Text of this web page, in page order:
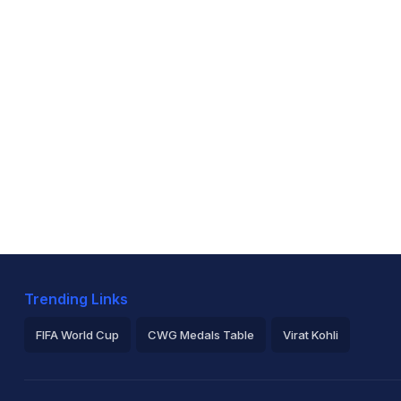
Trending Links
FIFA World Cup CWG Medals Table Virat Kohli